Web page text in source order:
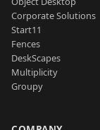
Corporate Solutions
Start11
Fences
DeskScapes
Multiplicity
Groupy